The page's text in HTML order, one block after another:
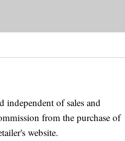
independent of sales and
from the purchase of
website.